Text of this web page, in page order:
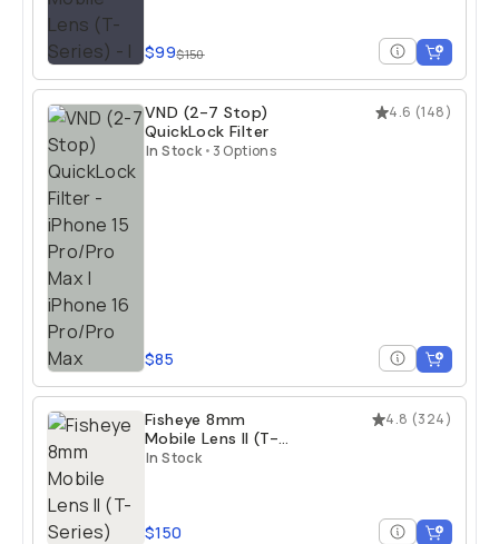
$99$150
4.6 (148)
VND (2-7 Stop)
QuickLock Filter
In Stock • 3 Options
$85
4.8 (324)
Fisheye 8mm
Mobile Lens II (T-
Series)
In Stock
$150